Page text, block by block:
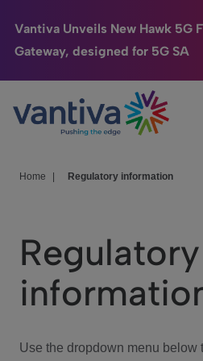
Vantiva Unveils New Hawk 5G
Gateway, designed for 5G SA
Passer au contenu principal
Connected Home
HomeSight
We Care
Investor Center
Home Regulatory information
Regulatory
Use the dropdown menu below